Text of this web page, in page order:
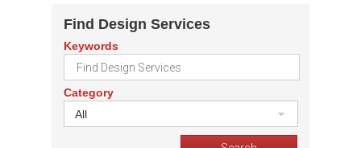
Find Design Services
Keywords
Category
All